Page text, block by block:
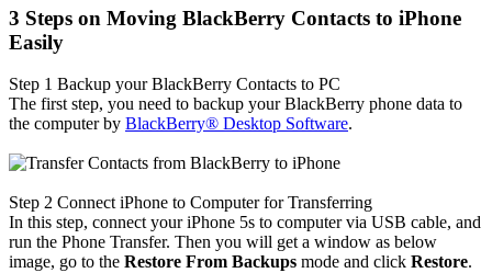
3 Steps on Moving BlackBerry Contacts to iPhone
Easily
Step 1 Backup your BlackBerry Contacts to PC
The first step, you need to backup your BlackBerry phone data to
the computer by BlackBerry® Desktop Software.
Step 2 Connect iPhone to Computer for Transferring
In this step, connect your iPhone 5s to computer via USB cable, and
run the Phone Transfer. Then you will get a window as below
image, go to the Restore From Backups mode and click Restore.